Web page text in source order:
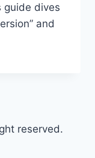
guide dives
and
reserved.